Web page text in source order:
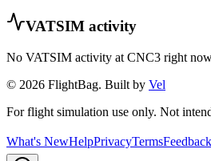
VATSIM activity
No VATSIM activity at CNC3 right
© 2026 FlightBag. Built by Vel
For flight simulation use only. Not
What's NewHelpPrivacyTermsFeedback